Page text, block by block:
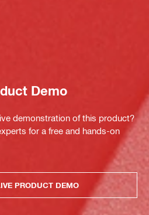
Demo
demonstration of this product?
for a free and hands-on
PRODUCT DEMO